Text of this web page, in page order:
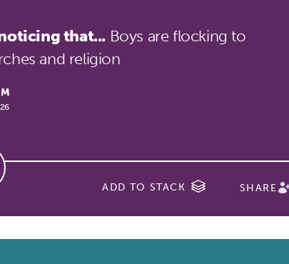
that... Boys are flocking to
and religion
ADD TO STACK SHARE